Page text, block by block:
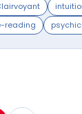
reading